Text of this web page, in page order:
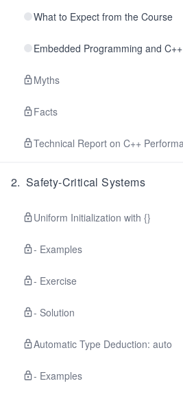
What to Expect from the Course
Embedded Programming and C++
Myths
Facts
Technical Report on C++
2. Safety-Critical Systems
Uniform Initialization with {}
- Examples
- Exercise
- Solution
Automatic Type Deduction: auto
- Examples